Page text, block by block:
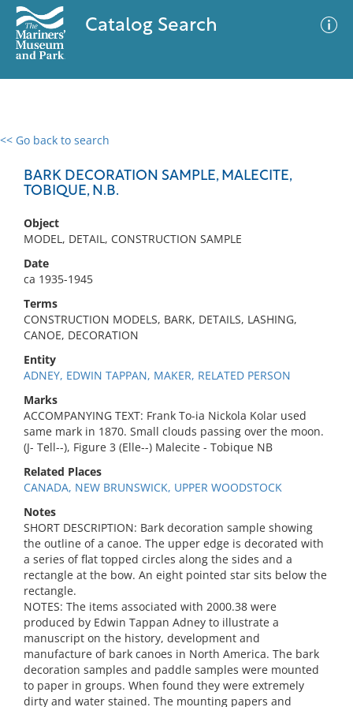
Catalog Search
<< Go back to search
BARK DECORATION SAMPLE, MALECITE,
TOBIQUE, N.B.
Object
MODEL, DETAIL, CONSTRUCTION SAMPLE
Date
ca 1935-1945
Terms
CONSTRUCTION MODELS, BARK, DETAILS, LASHING,
CANOE, DECORATION
Entity
ADNEY, EDWIN TAPPAN, MAKER, RELATED PERSON
Marks
ACCOMPANYING TEXT: Frank To-ia Nickola Kolar used
same mark in 1870. Small clouds passing over the moon.
(J- Tell--), Figure 3 (Elle--) Malecite - Tobique NB
Related Places
CANADA, NEW BRUNSWICK, UPPER WOODSTOCK
Notes
SHORT DESCRIPTION: Bark decoration sample showing
the outline of a canoe. The upper edge is decorated with
a series of flat topped circles along the sides and a
rectangle at the bow. An eight pointed star sits below the
rectangle.
NOTES: The items associated with 2000.38 were
produced by Edwin Tappan Adney to illustrate a
manuscript on the history, development and
manufacture of bark canoes in North America. The bark
decoration samples and paddle samples were mounted
to paper in groups. When found they were extremely
dirty and water stained. The mounting papers and
0 results
No results meet your criteria